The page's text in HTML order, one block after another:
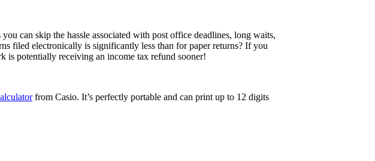
can skip the hassle associated with post office deadlines, long waits,
filed electronically is significantly less than for paper returns? If you
is potentially receiving an income tax refund sooner!
from Casio. It’s perfectly portable and can print up to 12 digits